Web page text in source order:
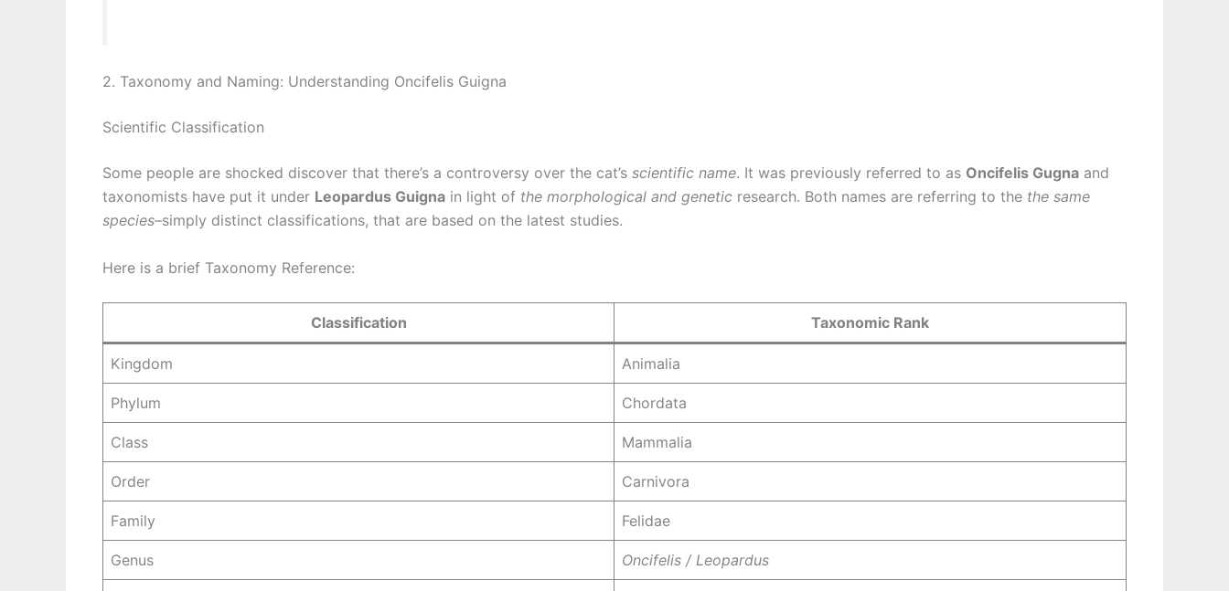
2. Taxonomy and Naming: Understanding Oncifelis Guigna
Scientific Classification
Some people are shocked discover that there’s a controversy over the cat’s scientific name. It was previously referred to as Oncifelis Gugna and
taxonomists have put it under Leopardus Guigna in light of the morphological and genetic research. Both names are referring to the the same
species–simply distinct classifications, that are based on the latest studies.
Here is a brief Taxonomy Reference:
Classification Taxonomic Rank
Kingdom Animalia
Phylum Chordata
Class Mammalia
Order Carnivora
Family Felidae
Genus Oncifelis / Leopardus